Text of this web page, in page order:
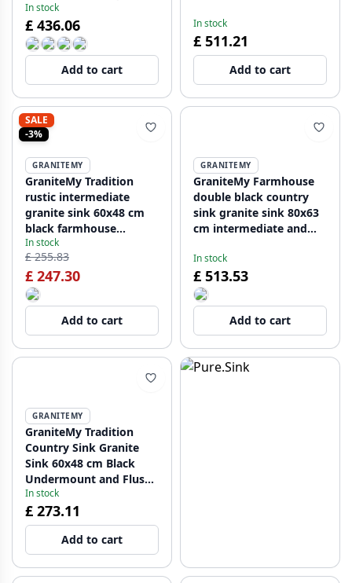
Plug 1208970605
In stock
£ 436.06
Add to cart
In stock
£ 511.21
Add to cart
SALE
-3%
GRANITEMY
GraniteMy Tradition
rustic intermediate
granite sink 60x48 cm
black farmhouse
undermount
1208957288
In stock
£ 255.83
£ 247.30
Add to cart
GRANITEMY
GraniteMy Farmhouse
double black country
sink granite sink 80x63
cm intermediate and
1208957352
In stock
£ 513.53
Add to cart
GRANITEMY
GraniteMy Tradition
Country Sink Granite
Sink 60x48 cm Black
Undermount and Flush
Mount with Black Plug
1208967936
In stock
£ 273.11
Add to cart